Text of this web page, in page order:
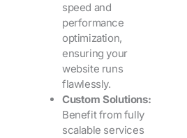
speed and
performance
optimization,
ensuring your
website runs
flawlessly.
Custom Solutions:
Benefit from fully
scalable services